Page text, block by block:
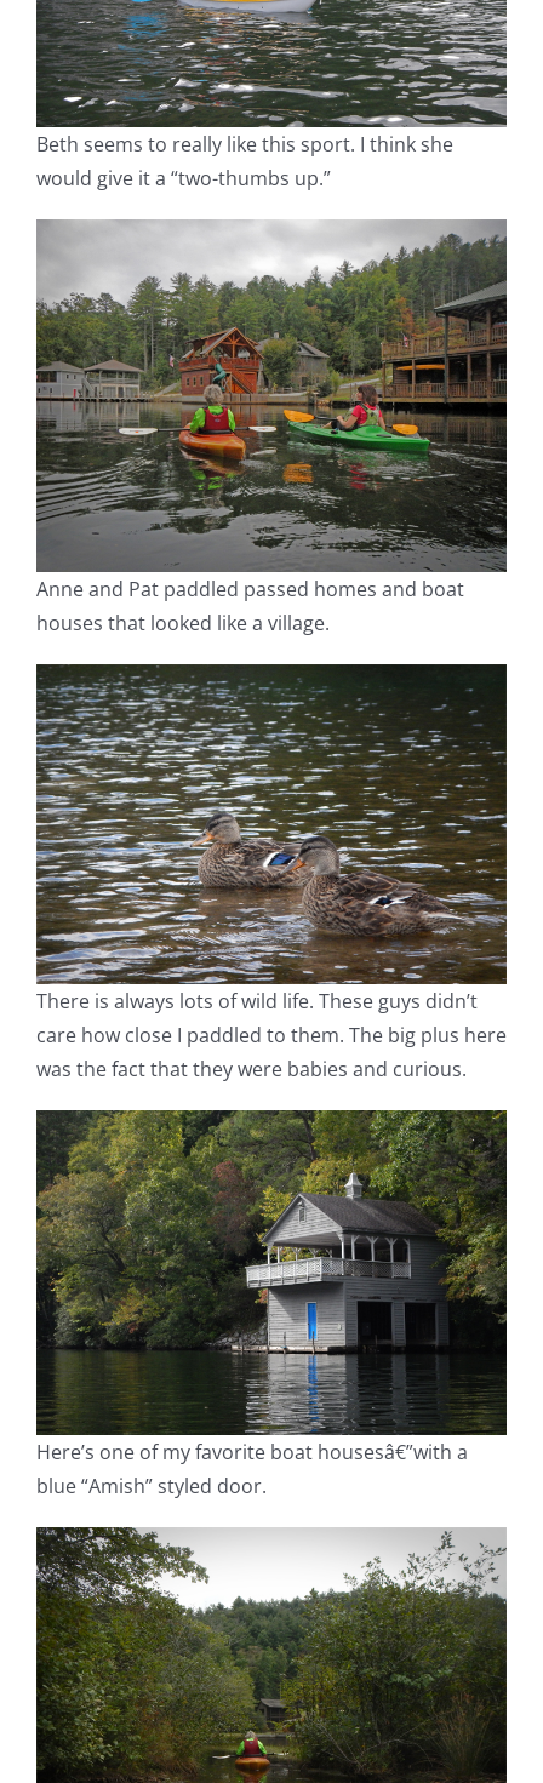
Beth seems to really like this sport. I think she
would give it a “two-thumbs up.”
Anne and Pat paddled passed homes and boat
houses that looked like a village.
There is always lots of wild life. These guys didn’t
care how close I paddled to them. The big plus here
was the fact that they were babies and curious.
Here’s one of my favorite boat housesâ€”with a
blue “Amish” styled door.